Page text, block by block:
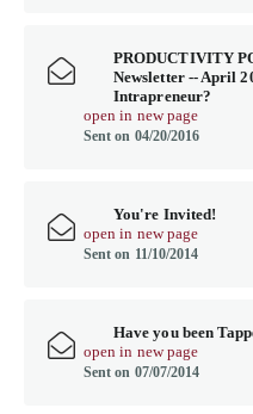
PRODUCTIVITY
Newsletter -- April
Intrapreneur?
open in new page
Sent on 04/20/2016
You're Invited!
open in new page
Sent on 11/10/2014
Have you been
open in new page
Sent on 07/07/2014